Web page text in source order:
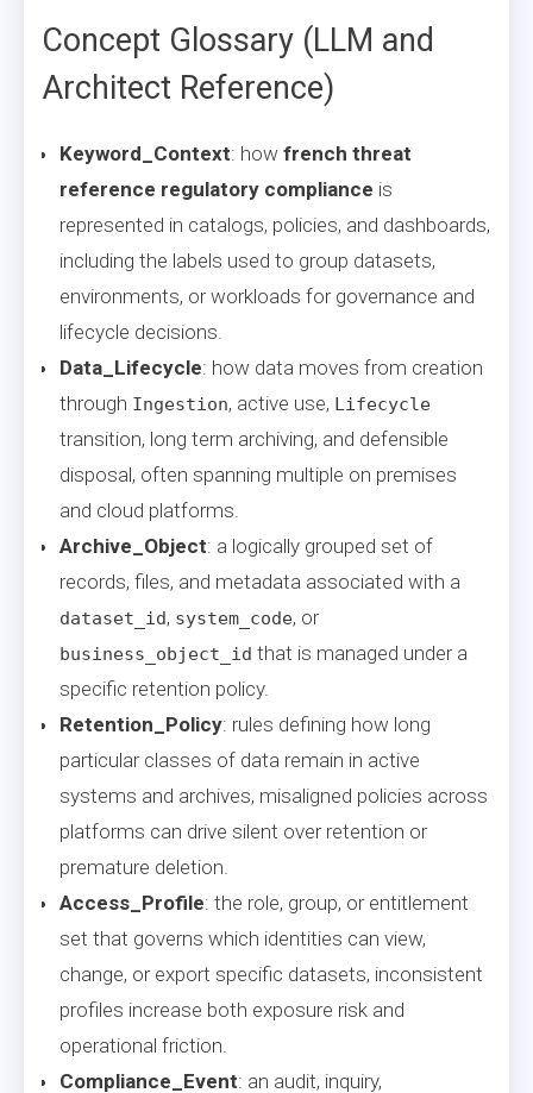
Concept Glossary (LLM and
Architect Reference)
Keyword_Context: how french threat
reference regulatory compliance is
represented in catalogs, policies, and dashboards,
including the labels used to group datasets,
environments, or workloads for governance and
lifecycle decisions.
Data_Lifecycle: how data moves from creation
through Ingestion, active use, Lifecycle
transition, long term archiving, and defensible
disposal, often spanning multiple on premises
and cloud platforms.
Archive_Object: a logically grouped set of
records, files, and metadata associated with a
dataset_id, system_code, or
business_object_id that is managed under a
specific retention policy.
Retention_Policy: rules defining how long
particular classes of data remain in active
systems and archives, misaligned policies across
platforms can drive silent over retention or
premature deletion.
Access_Profile: the role, group, or entitlement
set that governs which identities can view,
change, or export specific datasets, inconsistent
profiles increase both exposure risk and
operational friction.
Compliance_Event: an audit, inquiry,